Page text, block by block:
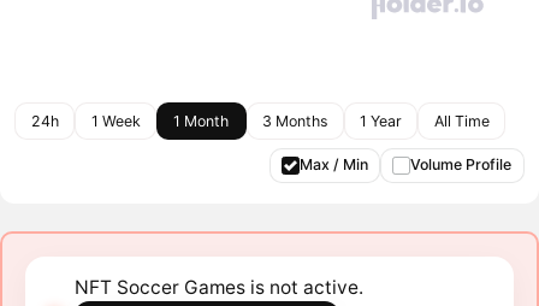
24h 1 Week 1 Month 3 Months 1 Year All Time
Max / Min Volume Profile
NFT Soccer Games is not active.